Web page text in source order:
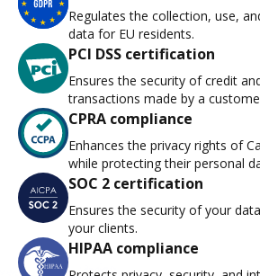
Regulates the collection, use,
data for EU residents.
PCI DSS certification
Ensures the security of credit
transactions made by a
CPRA compliance
Enhances the privacy rights of
while protecting their personal
SOC 2 certification
Ensures the security of your
your clients.
HIPAA compliance